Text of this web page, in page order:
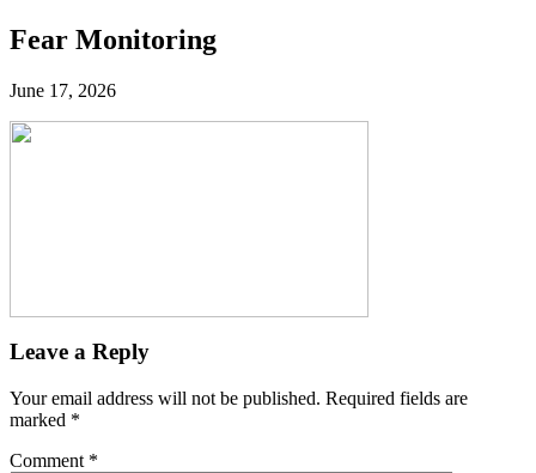
Fear Monitoring
June 17, 2026
Leave a Reply
Your email address will not be published. Required fields are
marked *
Comment *